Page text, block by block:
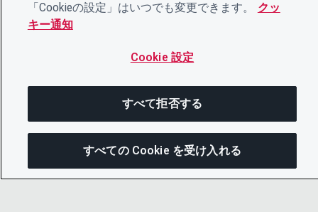
「Cookieの設定」はいつでも変更できます。
クッ
キー通知
Cookie 設定
すべて拒否する
すべての Cookie を受け入れる